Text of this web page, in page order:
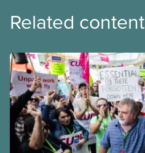
Related content